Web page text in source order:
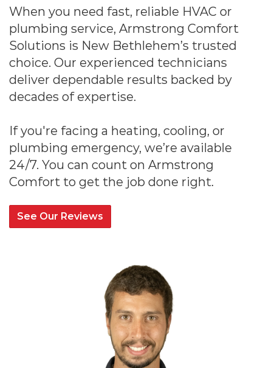
When you need fast, reliable HVAC or
plumbing service, Armstrong Comfort
Solutions is New Bethlehem’s trusted
choice. Our experienced technicians
deliver dependable results backed by
decades of expertise.
If you're facing a heating, cooling, or
plumbing emergency, we’re available
24/7. You can count on Armstrong
Comfort to get the job done right.
See Our Reviews